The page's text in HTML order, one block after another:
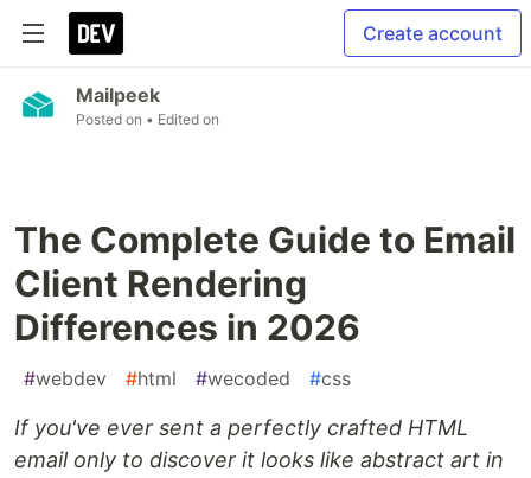
Create account
Mailpeek
Posted on • Edited on
The Complete Guide to Email
Client Rendering
Differences in 2026
#webdev #html #wecoded #css
If you've ever sent a perfectly crafted HTML
email only to discover it looks like abstract art in